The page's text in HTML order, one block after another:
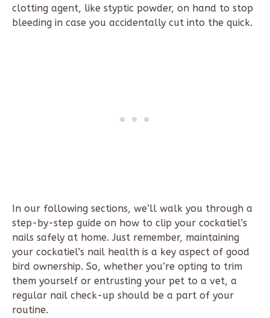
clotting agent, like styptic powder, on hand to stop
bleeding in case you accidentally cut into the quick.
In our following sections, we’ll walk you through a
step-by-step guide on how to clip your cockatiel’s
nails safely at home. Just remember, maintaining
your cockatiel’s nail health is a key aspect of good
bird ownership. So, whether you’re opting to trim
them yourself or entrusting your pet to a vet, a
regular nail check-up should be a part of your
routine.